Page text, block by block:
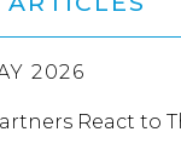
2026
React to